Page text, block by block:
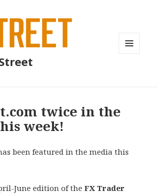
twice in the
week!
been featured in the media this
June edition of theFX Trader